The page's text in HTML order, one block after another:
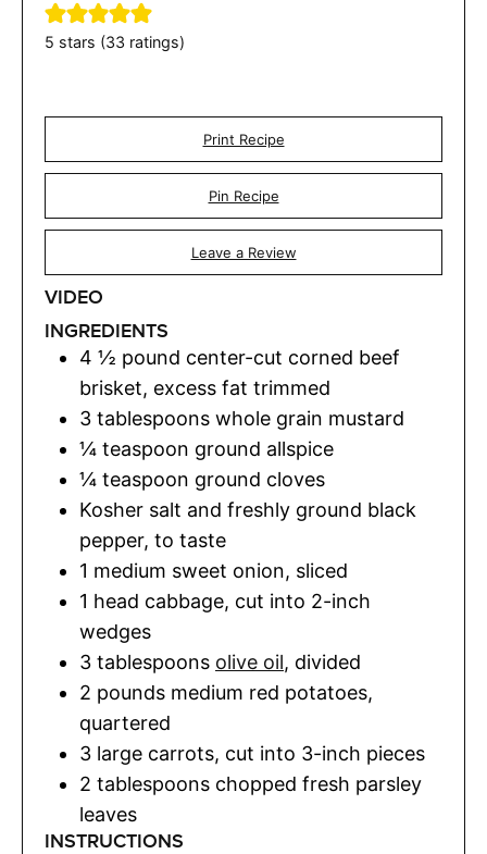
5 stars (33 ratings)
Print Recipe
Pin Recipe
Leave a Review
VIDEO
INGREDIENTS
4 ½ pound center-cut corned beef
brisket, excess fat trimmed
3 tablespoons whole grain mustard
¼ teaspoon ground allspice
¼ teaspoon ground cloves
Kosher salt and freshly ground black
pepper, to taste
1 medium sweet onion, sliced
1 head cabbage, cut into 2-inch
wedges
3 tablespoons olive oil, divided
2 pounds medium red potatoes,
quartered
3 large carrots, cut into 3-inch pieces
2 tablespoons chopped fresh parsley
leaves
INSTRUCTIONS